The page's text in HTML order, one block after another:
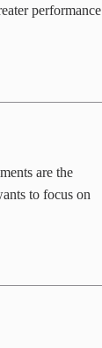
performance
are the
to focus on